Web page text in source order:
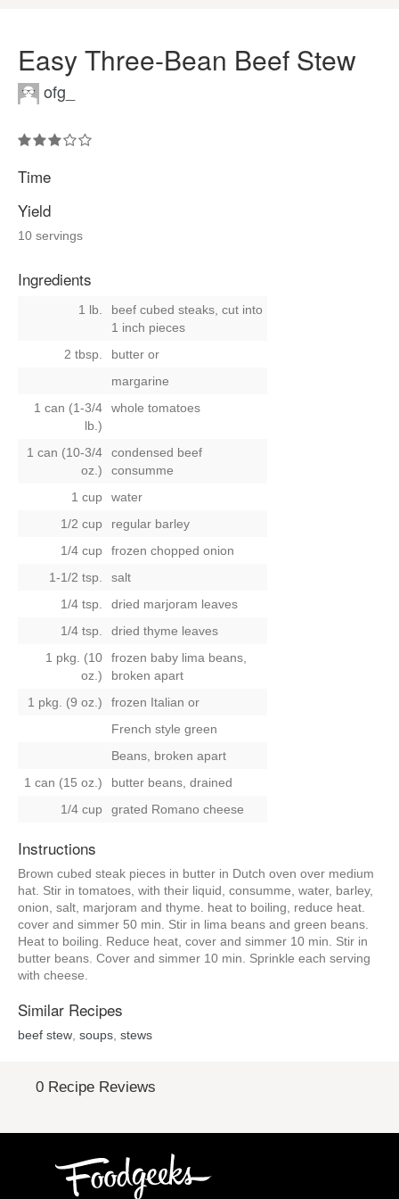
Easy Three-Bean Beef Stew
ofg_
Time
Yield
10 servings
Ingredients
1 lb.
beef cubed steaks, cut into
1 inch pieces
2 tbsp.
butter or
margarine
1 can (1-3/4
lb.)
whole tomatoes
1 can (10-3/4
oz.)
condensed beef
consumme
1 cup
water
1/2 cup
regular barley
1/4 cup
frozen chopped onion
1-1/2 tsp.
salt
1/4 tsp.
dried marjoram leaves
1/4 tsp.
dried thyme leaves
1 pkg. (10
oz.)
frozen baby lima beans,
broken apart
1 pkg. (9 oz.)
frozen Italian or
French style green
Beans, broken apart
1 can (15 oz.)
butter beans, drained
1/4 cup
grated Romano cheese
Instructions
Brown cubed steak pieces in butter in Dutch oven over medium
hat. Stir in tomatoes, with their liquid, consumme, water, barley,
onion, salt, marjoram and thyme. heat to boiling, reduce heat.
cover and simmer 50 min. Stir in lima beans and green beans.
Heat to boiling. Reduce heat, cover and simmer 10 min. Stir in
butter beans. Cover and simmer 10 min. Sprinkle each serving
with cheese.
Similar Recipes
beef stew soups stews
0 Recipe Reviews